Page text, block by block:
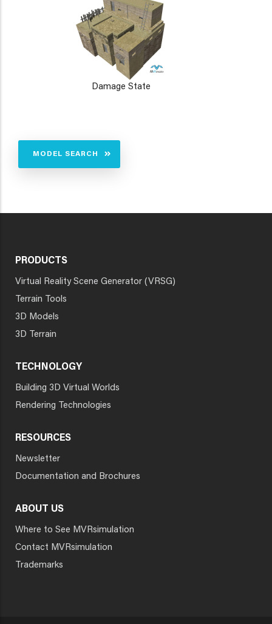
Damage State
MODEL SEARCH
PRODUCTS
Virtual Reality Scene Generator (VRSG)
Terrain Tools
3D Models
3D Terrain
TECHNOLOGY
Building 3D Virtual Worlds
Rendering Technologies
RESOURCES
Newsletter
Documentation and Brochures
ABOUT US
Where to See MVRsimulation
Contact MVRsimulation
Trademarks